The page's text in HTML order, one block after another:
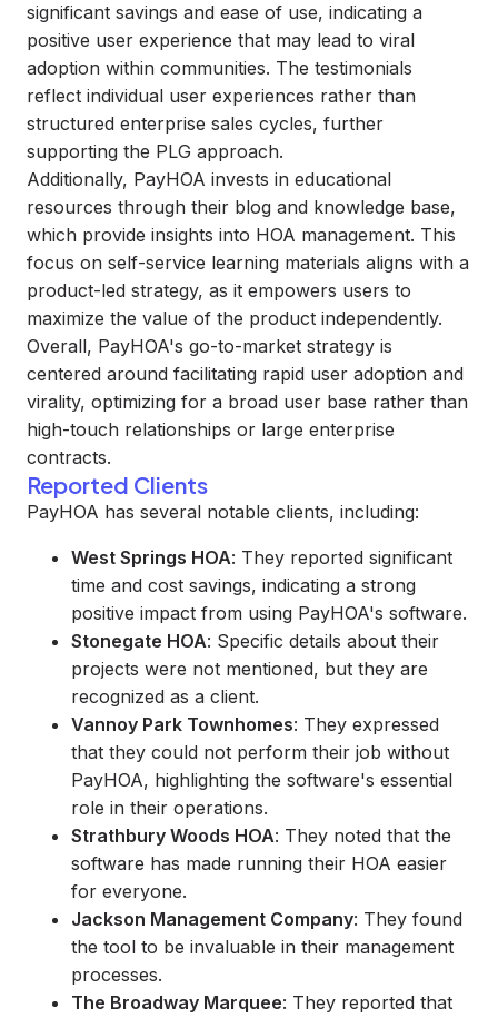
significant savings and ease of use, indicating a
positive user experience that may lead to viral
adoption within communities. The testimonials
reflect individual user experiences rather than
structured enterprise sales cycles, further
supporting the PLG approach.
Additionally, PayHOA invests in educational
resources through their blog and knowledge base,
which provide insights into HOA management. This
focus on self-service learning materials aligns with a
product-led strategy, as it empowers users to
maximize the value of the product independently.
Overall, PayHOA's go-to-market strategy is
centered around facilitating rapid user adoption and
virality, optimizing for a broad user base rather than
high-touch relationships or large enterprise
contracts.
Reported Clients
PayHOA has several notable clients, including:
West Springs HOA: They reported significant
time and cost savings, indicating a strong
positive impact from using PayHOA's software.
Stonegate HOA: Specific details about their
projects were not mentioned, but they are
recognized as a client.
Vannoy Park Townhomes: They expressed
that they could not perform their job without
PayHOA, highlighting the software's essential
role in their operations.
Strathbury Woods HOA: They noted that the
software has made running their HOA easier
for everyone.
Jackson Management Company: They found
the tool to be invaluable in their management
processes.
The Broadway Marquee: They reported that